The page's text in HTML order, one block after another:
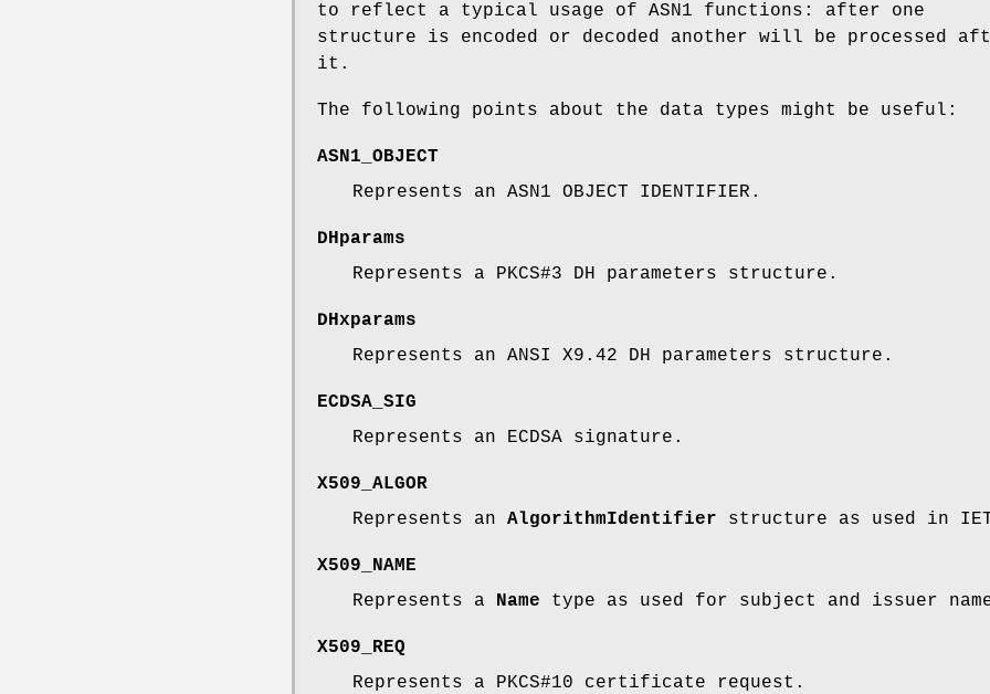
to reflect a typical usage of ASN1 functions: after one
structure is encoded or decoded another will be processed
it.
The following points about the data types might be useful:
ASN1_OBJECT
Represents an ASN1 OBJECT IDENTIFIER.
DHparams
Represents a PKCS#3 DH parameters structure.
DHxparams
Represents an ANSI X9.42 DH parameters structure.
ECDSA_SIG
Represents an ECDSA signature.
X509_ALGOR
Represents an AlgorithmIdentifier structure as used in
X509_NAME
Represents a Name type as used for subject and issuer
X509_REQ
Represents a PKCS#10 certificate request.